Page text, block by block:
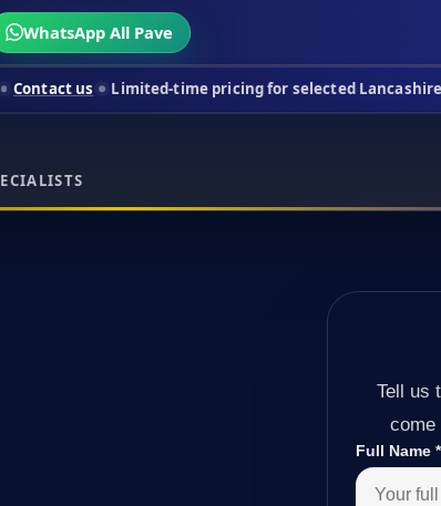
WhatsApp All Pave
Limited-time pricing for selected Lancashire bookings.
Tell us
come
Full Name*